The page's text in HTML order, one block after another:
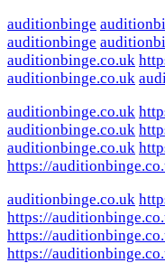
auditionbinge
auditionbinge
auditionbinge.co.uk
auditionbinge.co.uk
auditionbinge.co.uk
auditionbinge.co.uk
auditionbinge.co.uk
https://
auditionbinge.co.uk
https://
https://
https://